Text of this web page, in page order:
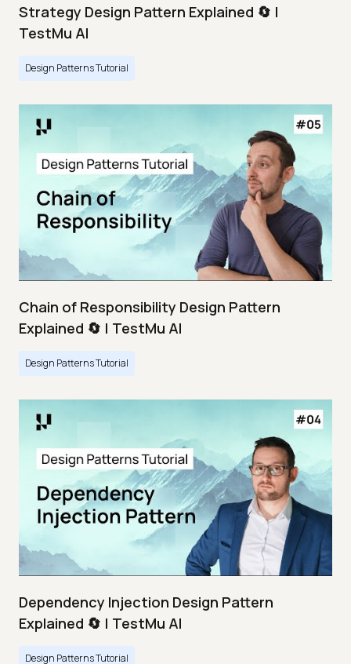
Strategy Design Pattern Explained 🔄 |
TestMu AI
Design Patterns Tutorial
Chain of Responsibility Design Pattern
Explained 🔄 | TestMu AI
Design Patterns Tutorial
Dependency Injection Design Pattern
Explained 🔄 | TestMu AI
Design Patterns Tutorial